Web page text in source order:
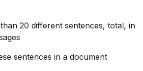
20 different sentences, total, in
sentences in a document